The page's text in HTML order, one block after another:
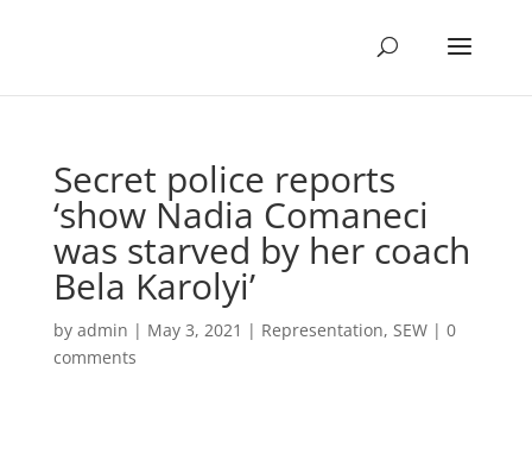
Secret police reports
‘show Nadia Comaneci
was starved by her coach
Bela Karolyi’
by admin | May 3, 2021 | Representation, SEW| 0
comments